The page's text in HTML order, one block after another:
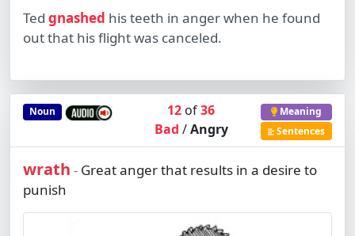
Ted gnashed his teeth in anger when he found
out that his flight was canceled.
Noun 12 of36
Bad /Angry
Meaning
Sentences
wrath - Great anger that results in a desire to
punish